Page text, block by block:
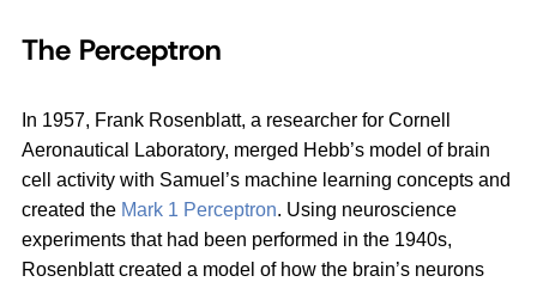
The Perceptron
In 1957, Frank Rosenblatt, a researcher for Cornell
Aeronautical Laboratory, merged Hebb’s model of brain
cell activity with Samuel’s machine learning concepts and
created the Mark 1 Perceptron. Using neuroscience
experiments that had been performed in the 1940s,
Rosenblatt created a model of how the brain’s neurons